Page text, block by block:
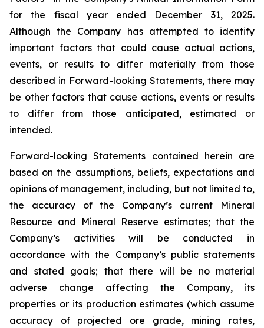
for the fiscal year ended December 31, 2025.
Although the Company has attempted to identify
important factors that could cause actual actions,
events, or results to differ materially from those
described in Forward-looking Statements, there may
be other factors that cause actions, events or results
to differ from those anticipated, estimated or
intended.
Forward-looking Statements contained herein are
based on the assumptions, beliefs, expectations and
opinions of management, including, but not limited to,
the accuracy of the Company’s current Mineral
Resource and Mineral Reserve estimates; that the
Company’s activities will be conducted in
accordance with the Company’s public statements
and stated goals; that there will be no material
adverse change affecting the Company, its
properties or its production estimates (which assume
accuracy of projected ore grade, mining rates,